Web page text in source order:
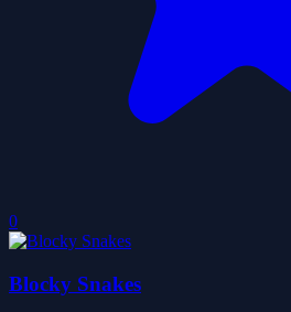
0
Blocky Snakes